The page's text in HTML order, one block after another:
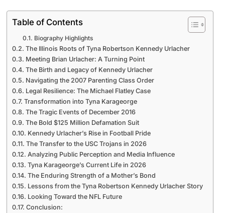
Table of Contents
Biography Highlights
The Illinois Roots of Tyna Robertson Kennedy Urlacher
Meeting Brian Urlacher: A Turning Point
The Birth and Legacy of Kennedy Urlacher
Navigating the 2007 Parenting Class Order
Legal Resilience: The Michael Flatley Case
Transformation into Tyna Karageorge
The Tragic Events of December 2016
The Bold $125 Million Defamation Suit
Kennedy Urlacher’s Rise in Football Pride
The Transfer to the USC Trojans in 2026
Analyzing Public Perception and Media Influence
Tyna Karageorge’s Current Life in 2026
The Enduring Strength of a Mother’s Bond
Lessons from the Tyna Robertson Kennedy Urlacher Story
Looking Toward the NFL Future
Conclusion: